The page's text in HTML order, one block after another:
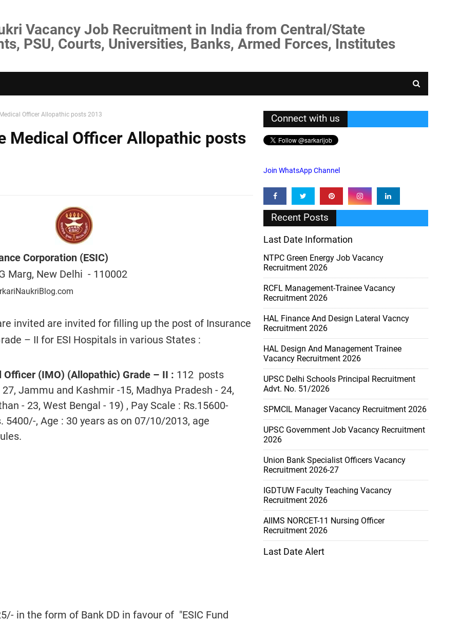
Vacancy Job Recruitment in India from Central/State
PSU, Courts, Universities, Banks, Armed Forces, Institutes
Officer Allopathic posts 2013
Medical Officer Allopathic posts
Corporation (ESIC)
Marg, New Delhi - 110002
invited are invited for filling up the post of Insurance
– II for ESI Hospitals in various States :
Officer (IMO) (Allopathic) Grade – II : 112 posts
Jammu and Kashmir -15, Madhya Pradesh - 24,
- 23, West Bengal - 19) , Pay Scale : Rs.15600-
5400/-, Age : 30 years as on 07/10/2013, age
in the form of Bank DD in favour of "ESIC Fund
Connect with us
Join WhatsApp Channel
Recent Posts
Last Date Information
NTPC Green Energy Job Vacancy
Recruitment 2026
RCFL Management-Trainee Vacancy
Recruitment 2026
HAL Finance And Design Lateral Vacncy
Recruitment 2026
HAL Design And Management Trainee
Vacancy Recruitment 2026
UPSC Delhi Schools Principal Recruitment
Advt. No. 51/2026
SPMCIL Manager Vacancy Recruitment 2026
UPSC Government Job Vacancy Recruitment
2026
Union Bank Specialist Officers Vacancy
Recruitment 2026-27
IGDTUW Faculty Teaching Vacancy
Recruitment 2026
AIIMS NORCET-11 Nursing Officer
Recruitment 2026
Last Date Alert